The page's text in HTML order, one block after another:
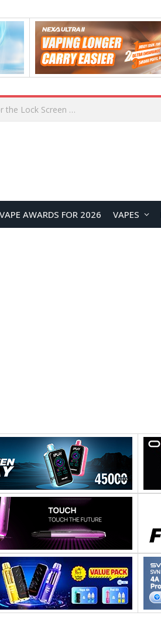
How to Enable Automatic Wallpaper Change for the Lock Screen on OnePlus Phones?
AWARDS FOR 2026 VAPES